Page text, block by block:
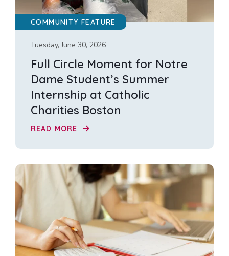
COMMUNITY FEATURE
Tuesday, June 30, 2026
Full Circle Moment for Notre
Dame Student’s Summer
Internship at Catholic
Charities Boston
READ MORE